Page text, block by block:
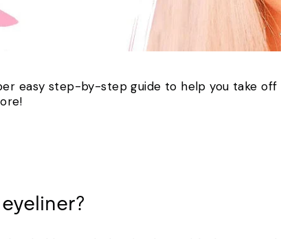
easy step-by-step guide to help you take